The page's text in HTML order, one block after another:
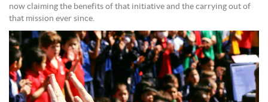
now claiming the benefits of that initiative and the carrying out of
that mission ever since.